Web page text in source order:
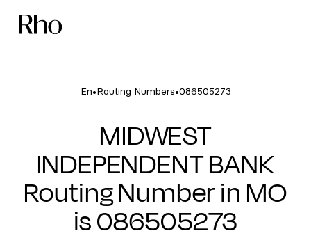
En•Routing Numbers•086505273
MIDWEST
INDEPENDENT BANK
Routing Number in MO
is 086505273